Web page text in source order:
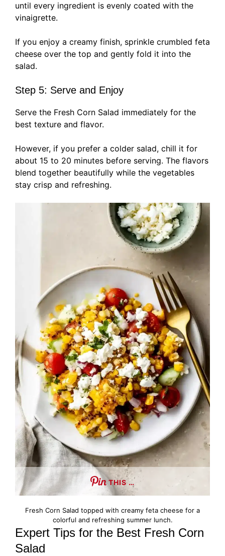
until every ingredient is evenly coated with the
vinaigrette.
If you enjoy a creamy finish, sprinkle crumbled feta
cheese over the top and gently fold it into the
salad.
Step 5: Serve and Enjoy
Serve the Fresh Corn Salad immediately for the
best texture and flavor.
However, if you prefer a colder salad, chill it for
about 15 to 20 minutes before serving. The flavors
blend together beautifully while the vegetables
stay crisp and refreshing.
THIS …
Fresh Corn Salad topped with creamy feta cheese for a
colorful and refreshing summer lunch.
Expert Tips for the Best Fresh Corn
Salad